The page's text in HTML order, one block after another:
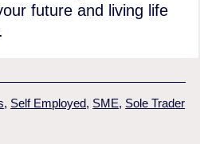
future and living life
, Self Employed, SME, Sole Trader